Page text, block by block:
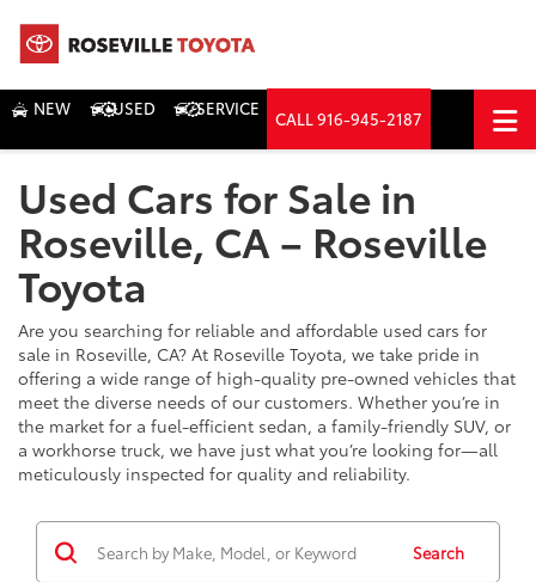
NEW USED SERVICE CALL916-945-2187
Used Cars for Sale in
Roseville, CA – Roseville
Toyota
Are you searching for reliable and affordable used cars for
sale in Roseville, CA? At Roseville Toyota, we take pride in
offering a wide range of high-quality pre-owned vehicles that
meet the diverse needs of our customers. Whether you’re in
the market for a fuel-efficient sedan, a family-friendly SUV, or
a workhorse truck, we have just what you’re looking for—all
meticulously inspected for quality and reliability.
Search